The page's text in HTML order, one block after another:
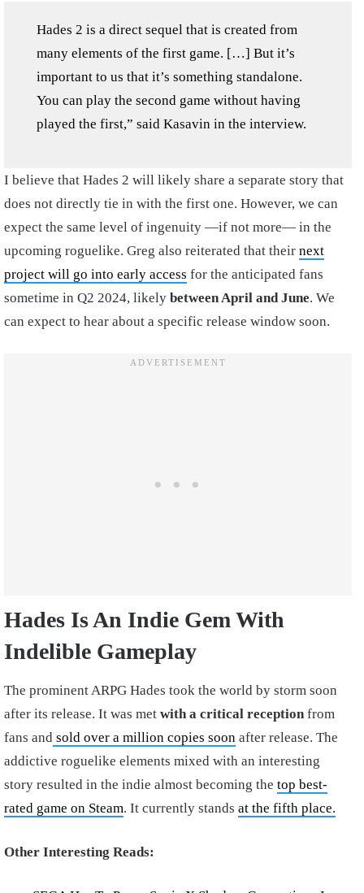
Hades 2 is a direct sequel that is created from
many elements of the first game. […] But it’s
important to us that it’s something standalone.
You can play the second game without having
played the first,” said Kasavin in the interview.
I believe that Hades 2 will likely share a separate story that
does not directly tie in with the first one. However, we can
expect the same level of ingenuity —if not more— in the
upcoming roguelike. Greg also reiterated that their next
project will go into early access for the anticipated fans
sometime in Q2 2024, likely between April and June. We
can expect to hear about a specific release window soon.
Hades Is An Indie Gem With
Indelible Gameplay
The prominent ARPG Hades took the world by storm soon
after its release. It was met with a critical reception from
fans and sold over a million copies soon after release. The
addictive roguelike elements mixed with an interesting
story resulted in the indie almost becoming the top best-
rated game on Steam. It currently stands at the fifth place.
Other Interesting Reads: